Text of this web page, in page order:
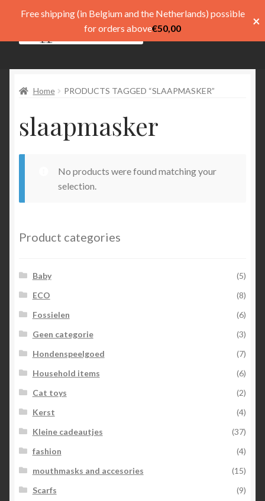
Pay
My account
Basket
Home PRODUCTS TAGGED “SLAAPMASKER”
slaapmasker
No products were found matching your
selection.
Product categories
Baby
(5)
ECO
(8)
Fossielen
(6)
Geen categorie
(3)
Hondenspeelgoed
(7)
Household items
(6)
Cat toys
(2)
Kerst
(4)
Kleine cadeautjes
(37)
fashion
(4)
mouthmasks and accesories
(15)
Scarfs
(9)
Free shipping (in Belgium and the Netherlands) possible
for orders above€50,00 ×